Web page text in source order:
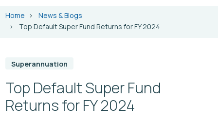
Home
News & Blogs
Top Default Super Fund Returns for FY 2024
Superannuation
Top Default Super Fund
Returns for FY 2024